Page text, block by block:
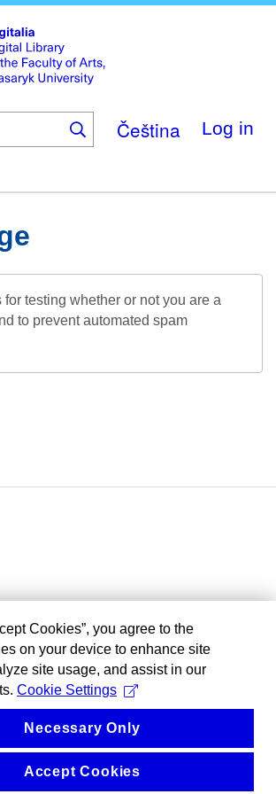
main
content
Čeština Log in
HelpContactDigitalia
testing whether or not you are a
to prevent automated spam
Cookies”, you agree to the
on your device to enhance site
site usage, and assist in our
Cookie Settings
Necessary Only
Accept Cookies